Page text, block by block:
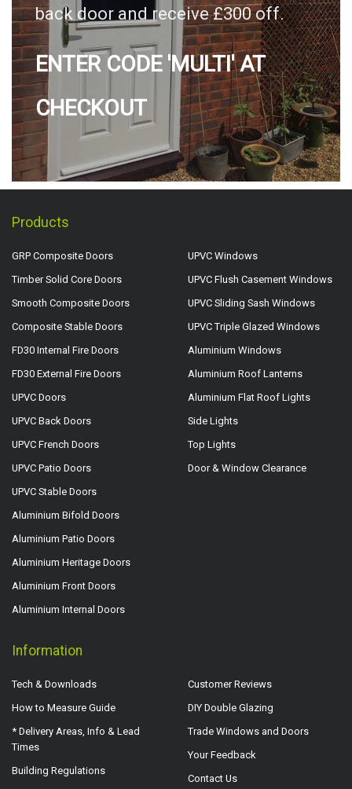
back door and receive £300 off.
ENTER CODE 'MULTI' AT
CHECKOUT
Products
GRP Composite Doors
Timber Solid Core Doors
Smooth Composite Doors
Composite Stable Doors
FD30 Internal Fire Doors
FD30 External Fire Doors
UPVC Doors
UPVC Back Doors
UPVC French Doors
UPVC Patio Doors
UPVC Stable Doors
Aluminium Bifold Doors
Aluminium Patio Doors
Aluminium Heritage Doors
Aluminium Front Doors
Aluminium Internal Doors
UPVC Windows
UPVC Flush Casement Windows
UPVC Sliding Sash Windows
UPVC Triple Glazed Windows
Aluminium Windows
Aluminium Roof Lanterns
Aluminium Flat Roof Lights
Side Lights
Top Lights
Door & Window Clearance
Information
Tech & Downloads
How to Measure Guide
* Delivery Areas, Info & Lead
Times
Building Regulations
Customer Reviews
DIY Double Glazing
Trade Windows and Doors
Your Feedback
Contact Us